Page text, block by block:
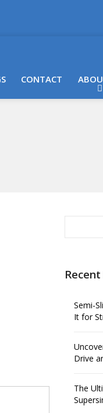
CONTACT
Semi-
It for
Drive
The